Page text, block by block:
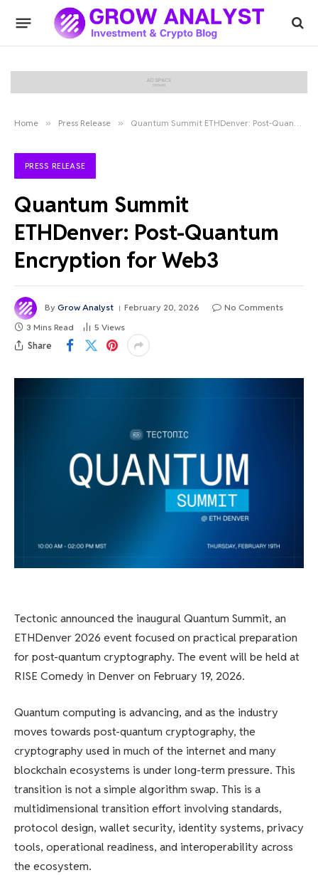
Home » Press Release » Quantum Summit ETHDenver: Post-Quantum Encryption for Web3
PRESS RELEASE
Quantum Summit
ETHDenver: Post-Quantum
Encryption for Web3
By Grow Analyst February 20, 2026
No Comments
3 Mins Read
5 Views
Share
Tectonic announced the inaugural Quantum Summit, an
ETHDenver 2026 event focused on practical preparation
for post-quantum cryptography. The event will be held at
RISE Comedy in Denver on February 19, 2026.
Quantum computing is advancing, and as the industry
moves towards post-quantum cryptography, the
cryptography used in much of the internet and many
blockchain ecosystems is under long-term pressure. This
transition is not a simple algorithm swap. This is a
multidimensional transition effort involving standards,
protocol design, wallet security, identity systems, privacy
tools, operational readiness, and interoperability across
the ecosystem.